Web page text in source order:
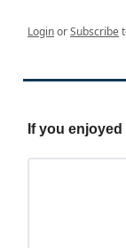
LoginorSubscribe
If you